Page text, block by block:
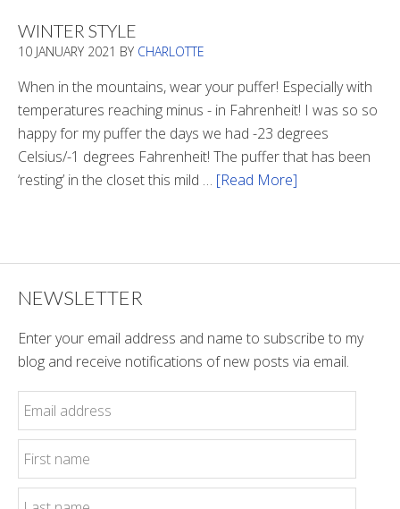
Tunnel
WINTER STYLE
10 JANUARY 2021 BY CHARLOTTE
When in the mountains, wear your puffer! Especially with
temperatures reaching minus - in Fahrenheit! I was so so
happy for my puffer the days we had -23 degrees
Celsius/-1 degrees Fahrenheit! The puffer that has been
‘resting’ in the closet this mild … [Read More]
NEWSLETTER
Enter your email address and name to subscribe to my
blog and receive notifications of new posts via email.